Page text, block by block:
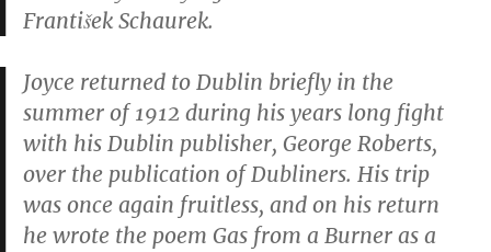
František Schaurek.
Joyce returned to Dublin briefly in the
summer of 1912 during his years long fight
with his Dublin publisher, George Roberts,
over the publication ofDubliners. His trip
was once again fruitless, and on his return
he wrote the poem Gas from a Burner as a